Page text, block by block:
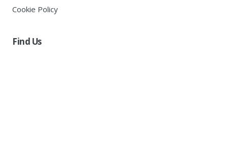
Cookie Policy
Find Us